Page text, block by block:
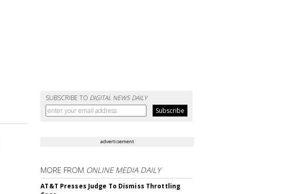
SUBSCRIBE TO DIGITAL NEWS DAILY
advertisement
MORE FROM ONLINE MEDIA DAILY
AT&T Presses Judge To Dismiss Throttling